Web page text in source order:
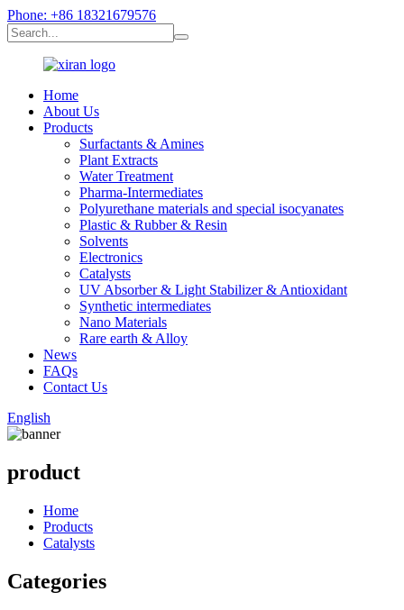
Phone: +86 18321679576
Home
About Us
Products
Surfactants & Amines
Plant Extracts
Water Treatment
Pharma-Intermediates
Polyurethane materials and special isocyanates
Plastic & Rubber & Resin
Solvents
Electronics
Catalysts
UV Absorber & Light Stabilizer & Antioxidant
Synthetic intermediates
Nano Materials
Rare earth & Alloy
News
FAQs
Contact Us
English
product
Home
Products
Catalysts
Categories